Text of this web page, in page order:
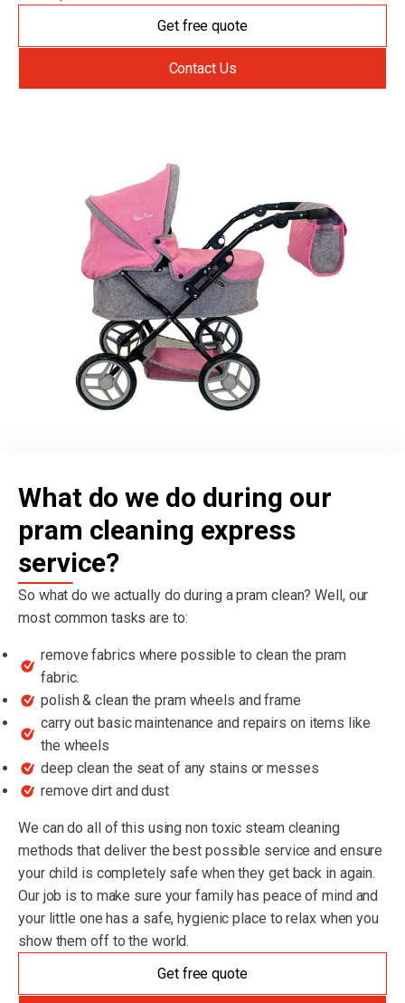
Get free quote
Contact Us
What do we do during our
pram cleaning express
service?
So what do we actually do during a pram clean? Well, our
most common tasks are to:
remove fabrics where possible to clean the pram
fabric.
polish & clean the pram wheels and frame
carry out basic maintenance and repairs on items like
the wheels
deep clean the seat of any stains or messes
remove dirt and dust
We can do all of this using non toxic steam cleaning
methods that deliver the best possible service and ensure
your child is completely safe when they get back in again.
Our job is to make sure your family has peace of mind and
your little one has a safe, hygienic place to relax when you
show them off to the world.
Get free quote